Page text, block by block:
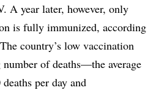
A year later, however, only
is fully immunized, according
country’s low vaccination
of deaths—the average
per day and